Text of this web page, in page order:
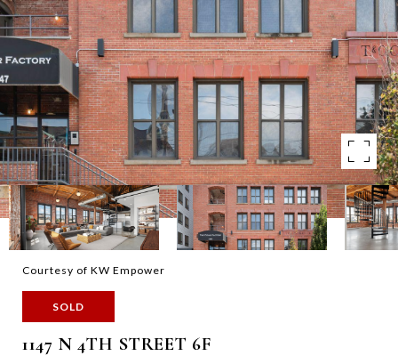
Courtesy of KW Empower
SOLD
1147 N 4TH STREET 6F